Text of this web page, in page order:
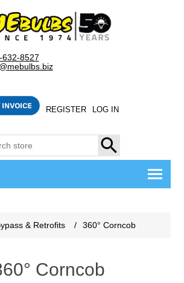
632-8527
REGISTER LOG IN
SEARCH
& Retrofits / 360° Corncob
Corncob